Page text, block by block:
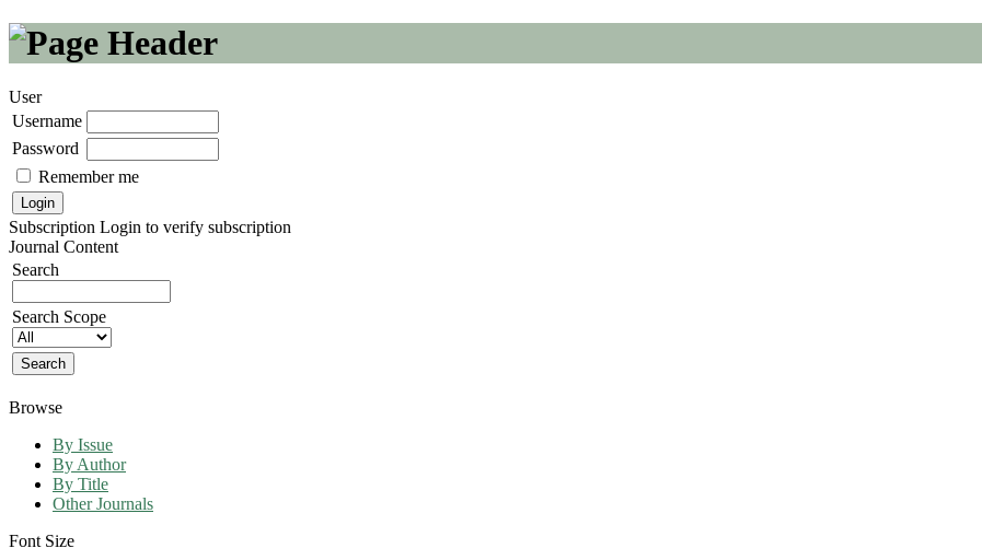
User
Username
Password
Remember me
Subscription Login to verify subscription
Journal Content
Search
Search Scope
Browse
By Issue
By Author
By Title
Other Journals
Font Size